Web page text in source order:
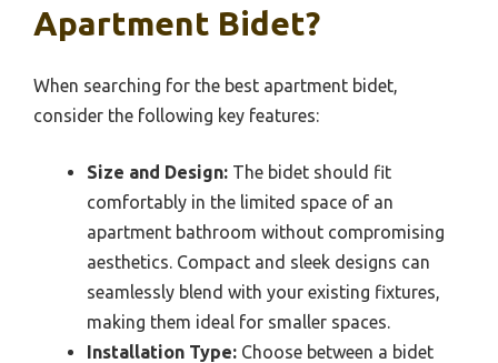
Apartment Bidet?
When searching for the best apartment bidet,
consider the following key features:
Size and Design: The bidet should fit
comfortably in the limited space of an
apartment bathroom without compromising
aesthetics. Compact and sleek designs can
seamlessly blend with your existing fixtures,
making them ideal for smaller spaces.
Installation Type: Choose between a bidet